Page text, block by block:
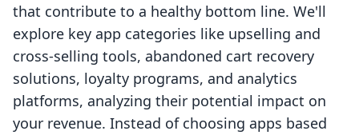
that contribute to a healthy bottom line. We'll
explore key app categories like upselling and
cross-selling tools, abandoned cart recovery
solutions, loyalty programs, and analytics
platforms, analyzing their potential impact on
your revenue. Instead of choosing apps based